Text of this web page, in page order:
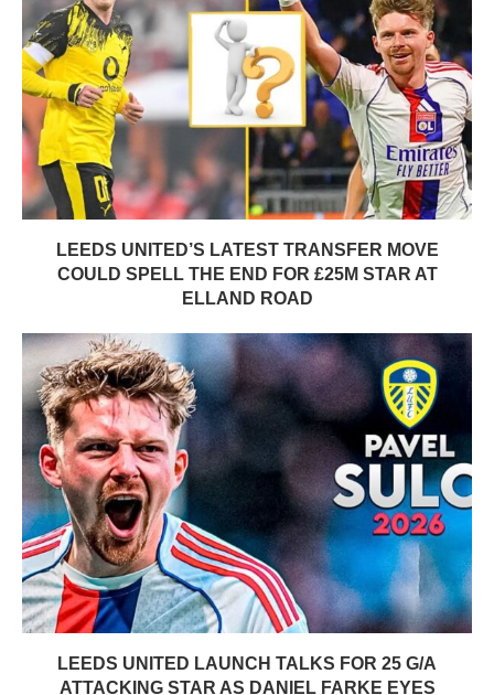
LEEDS UNITED’S LATEST TRANSFER MOVE
COULD SPELL THE END FOR £25M STAR AT
ELLAND ROAD
LEEDS UNITED LAUNCH TALKS FOR 25 G/A
ATTACKING STAR AS DANIEL FARKE EYES